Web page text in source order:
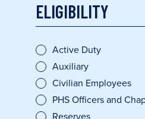
ELIGIBILITY
Active Duty
Auxiliary
Civilian Employees
PHS Officers and